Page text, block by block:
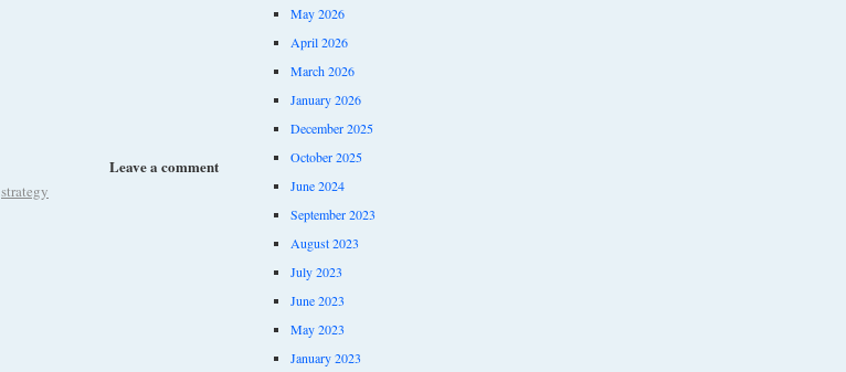
Leave a comment
strategy
May 2026
April 2026
March 2026
January 2026
December 2025
October 2025
June 2024
September 2023
August 2023
July 2023
June 2023
May 2023
January 2023